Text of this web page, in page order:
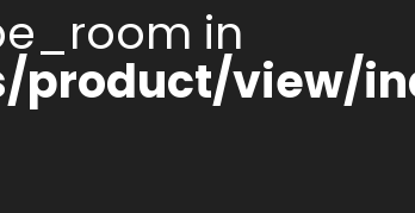
in
product/view/